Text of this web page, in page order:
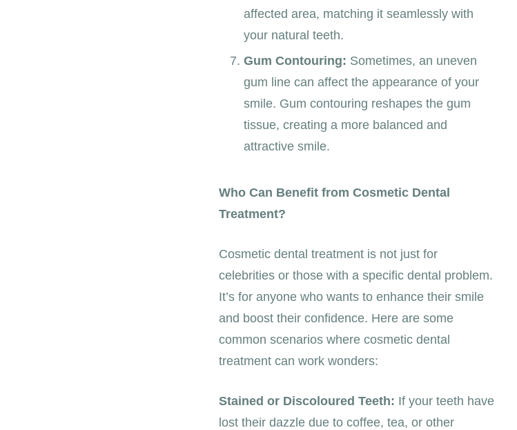
affected area, matching it seamlessly with
your natural teeth.
Gum Contouring: Sometimes, an uneven
gum line can affect the appearance of your
smile. Gum contouring reshapes the gum
tissue, creating a more balanced and
attractive smile.
Who Can Benefit from Cosmetic Dental
Treatment?
Cosmetic dental treatment is not just for
celebrities or those with a specific dental problem.
It’s for anyone who wants to enhance their smile
and boost their confidence. Here are some
common scenarios where cosmetic dental
treatment can work wonders:
Stained or Discoloured Teeth: If your teeth have
lost their dazzle due to coffee, tea, or other